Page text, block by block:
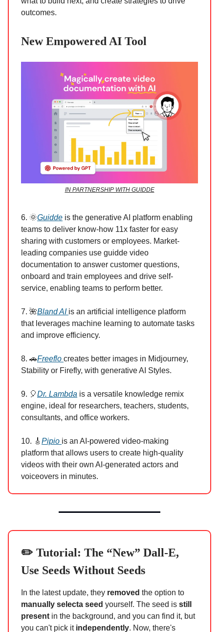
outcomes.
New Empowered AI Tool
IN PARTNERSHIP WITH GUIDDE
6. 🌞Guidde is the generative AI platform enabling
teams to deliver know-how 11x faster for easy
sharing with customers or employees. Market-
leading companies use guidde video
documentation to answer customer questions,
onboard and train employees and drive self-
service, enabling teams to perform better.
7. 🌺Bland AI is an artificial intelligence platform
that leverages machine learning to automate tasks
and improve efficiency.
8. 🚗Freeflo creates better images in Midjourney,
Stability or Firefly, with generative AI Styles.
9. 🎈Dr. Lambda is a versatile knowledge remix
engine, ideal for researchers, teachers, students,
consultants, and office workers.
10. 🎸 Pipio is an AI-powered video-making
platform that allows users to create high-quality
videos with their own AI-generated actors and
voiceovers in minutes.
✏️ Tutorial: The “New” Dall-E,
Use Seeds Without Seeds
In the latest update, they removed the option to
manually selecta seed yourself. The seed is still
present in the background, and you can find it, but
you can't pick it independently. Now, there's